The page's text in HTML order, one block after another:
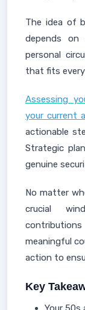
The idea of
depends on
personal
that fits
Assessing
your current
actionable
Strategic
genuine
No matter
crucial
meaningful
action to
Key